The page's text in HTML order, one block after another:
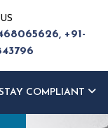
+91-
COMPLIANT